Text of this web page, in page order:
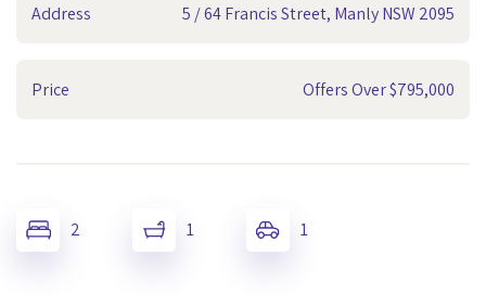
Address 5 / 64 Francis Street, Manly NSW 2095
Price Offers Over $795,000
2 1 1